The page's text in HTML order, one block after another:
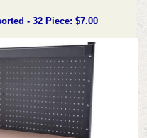
- 32 Piece: $7.00